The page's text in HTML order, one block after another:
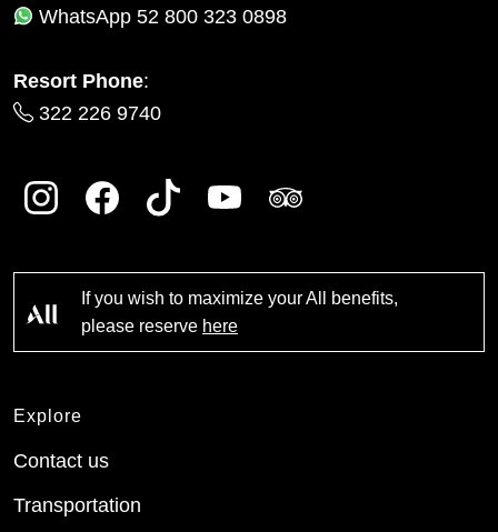
WhatsApp 52 800 323 0898
Resort Phone:
322 226 9740
If you wish to maximize your All benefits,
please reserve here
Explore
Contact us
Transportation